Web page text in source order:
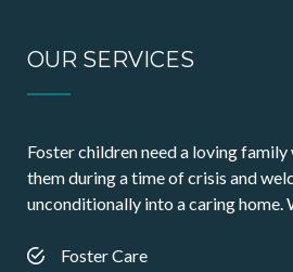
OUR SERVICES
Foster children need a loving
them during a time of crisis and
unconditionally into a caring home.
Foster Care